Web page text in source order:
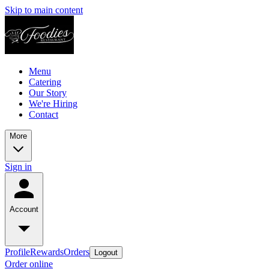
Skip to main content
Menu
Catering
Our Story
We're Hiring
Contact
More
Sign in
Account
ProfileRewardsOrders Logout
Order online